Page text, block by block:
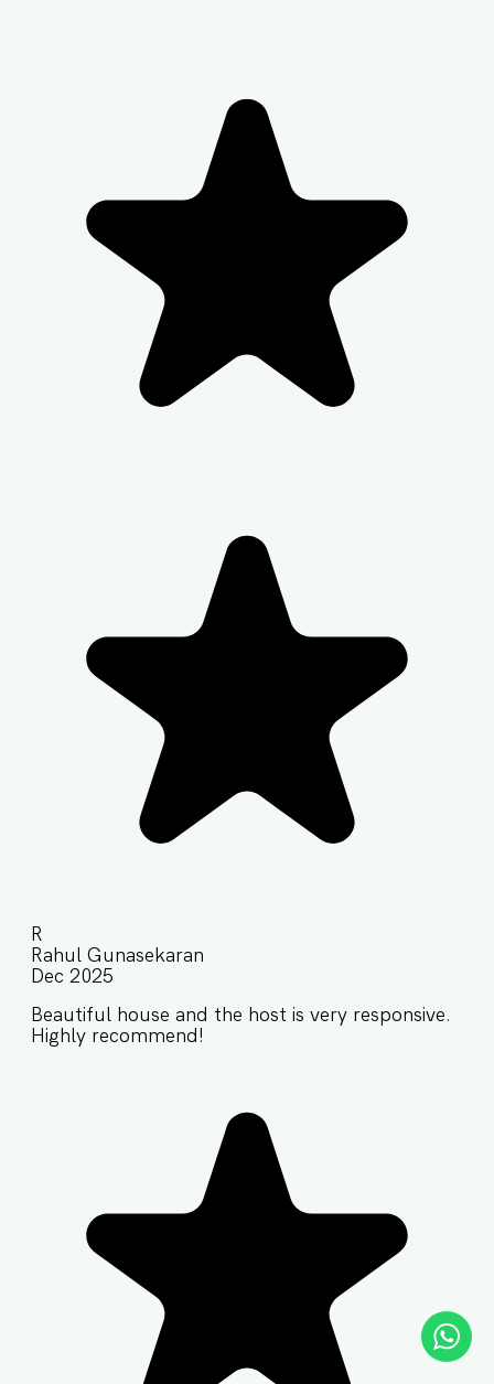
R
Rahul Gunasekaran
Dec 2025
Beautiful house and the host is very responsive.
Highly recommend!